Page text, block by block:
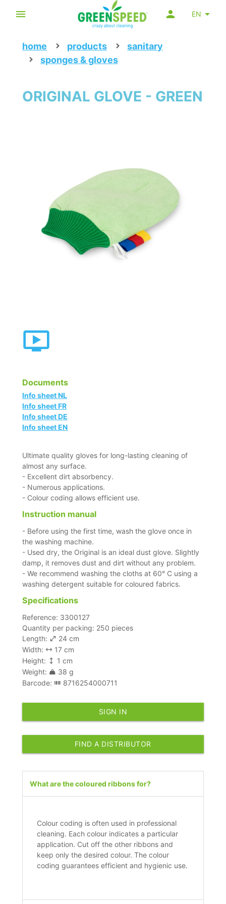
EN
home products
sanitary
sponges & gloves
ORIGINAL GLOVE - GREEN
Documents
Info sheet NL
Info sheet FR
Info sheet DE
Info sheet EN
Ultimate quality gloves for long-lasting cleaning of
almost any surface.
- Excellent dirt absorbency.
- Numerous applications.
- Colour coding allows efficient use.
Instruction manual
- Before using the first time, wash the glove once in
the washing machine.
- Used dry, the Original is an ideal dust glove. Slightly
damp, it removes dust and dirt without any problem.
- We recommend washing the cloths at 60° C using a
washing detergent suitable for coloured fabrics.
Specifications
Reference: 3300127
Quantity per packing: 250 pieces
Length:
24 cm
Width:
17 cm
Height:
1 cm
Weight:
38 g
Barcode:
8716254000711
SIGN IN
FIND A DISTRIBUTOR
What are the coloured ribbons for?
Colour coding is often used in professional
cleaning. Each colour indicates a particular
application. Cut off the other ribbons and
keep only the desired colour. The colour
coding guarantees efficient and hygienic use.